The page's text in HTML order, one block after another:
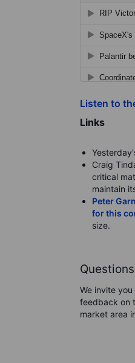
Listen to
Links
Craig
critical
maintain
Peter
for this
size.
We invite
feedback on
market area